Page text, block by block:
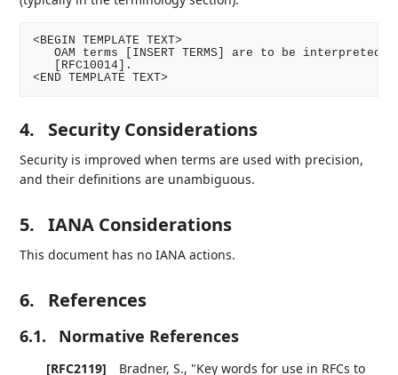
<BEGIN TEMPLATE TEXT>
OAM terms [INSERT TERMS] are to be interpreted
   [RFC10014].
<END TEMPLATE TEXT>
4. Security Considerations
Security is improved when terms are used with precision,
and their definitions are unambiguous.
5. IANA Considerations
This document has no IANA actions.
6. References
6.1. Normative References
[RFC2119] Bradner, S., "Key words for use in RFCs to